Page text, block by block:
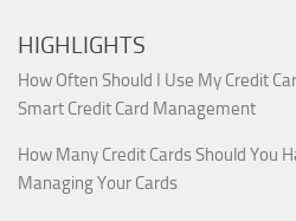
HIGHLIGHTS
How Often Should I Use My Credit
Smart Credit Card Management
How Many Credit Cards Should You
Managing Your Cards